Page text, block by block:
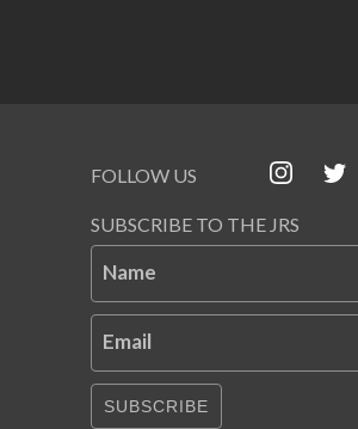
FOLLOW US
SUBSCRIBE TO THE JRS
Name
Email
SUBSCRIBE